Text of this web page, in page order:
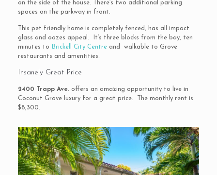
on the side of the house. There’s two additional parking
spaces on the parkway in front.
This pet friendly home is completely fenced, has all impact
glass and oozes appeal. It’s three blocks from the bay, ten
minutes to
Brickell City Centreand walkable to Grove
restaurants and amentities.
Insanely Great Price
2400 Trapp Ave.offers an amazing opportunity to live in
Coconut Grove luxury for a great price. The monthly rent is
$8,300.